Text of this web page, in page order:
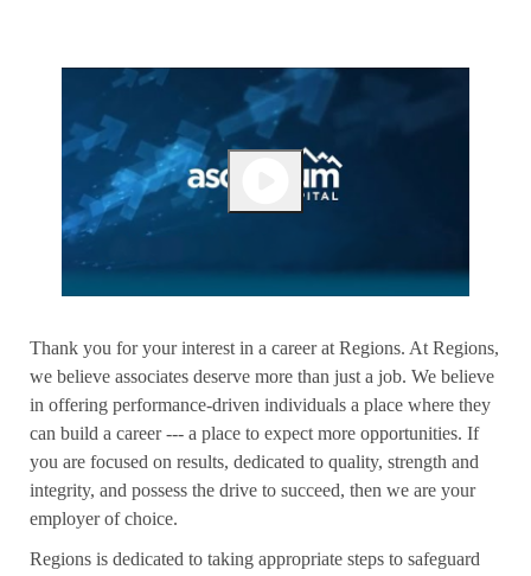
Thank you for your interest in a career at Regions. At Regions,
we believe associates deserve more than just a job. We believe
in offering performance-driven individuals a place where they
can build a career --- a place to expect more opportunities. If
you are focused on results, dedicated to quality, strength and
integrity, and possess the drive to succeed, then we are your
employer of choice.
Regions is dedicated to taking appropriate steps to safeguard